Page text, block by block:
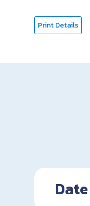
Print Details